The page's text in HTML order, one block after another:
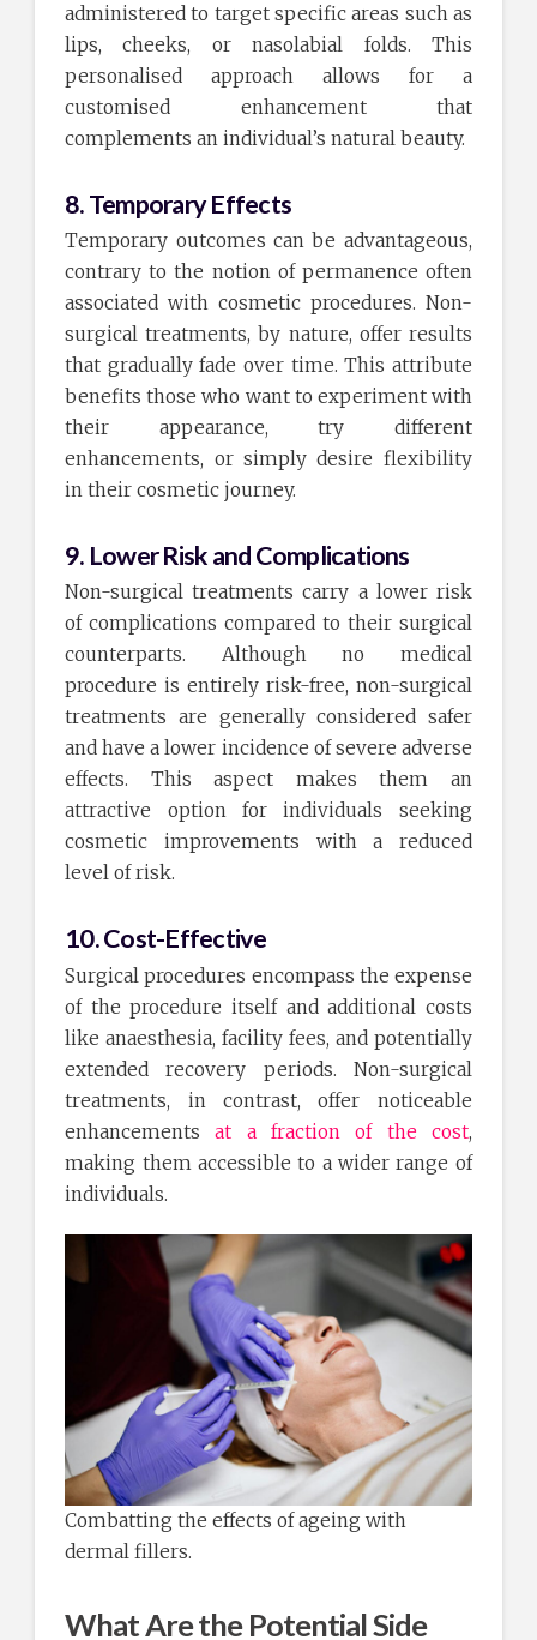
administered to target specific areas such as
lips, cheeks, or nasolabial folds. This
personalised approach allows for a
customised enhancement that
complements an individual’s natural beauty.
8. Temporary Effects
Temporary outcomes can be advantageous,
contrary to the notion of permanence often
associated with cosmetic procedures. Non-
surgical treatments, by nature, offer results
that gradually fade over time. This attribute
benefits those who want to experiment with
their appearance, try different
enhancements, or simply desire flexibility
in their cosmetic journey.
9. Lower Risk and Complications
Non-surgical treatments carry a lower risk
of complications compared to their surgical
counterparts. Although no medical
procedure is entirely risk-free, non-surgical
treatments are generally considered safer
and have a lower incidence of severe adverse
effects. This aspect makes them an
attractive option for individuals seeking
cosmetic improvements with a reduced
level of risk.
10. Cost-Effective
Surgical procedures encompass the expense
of the procedure itself and additional costs
like anaesthesia, facility fees, and potentially
extended recovery periods. Non-surgical
treatments, in contrast, offer noticeable
enhancementsat a fraction of the cost,
making them accessible to a wider range of
individuals.
Combatting the effects of ageing with
dermal fillers.
What Are the Potential Side